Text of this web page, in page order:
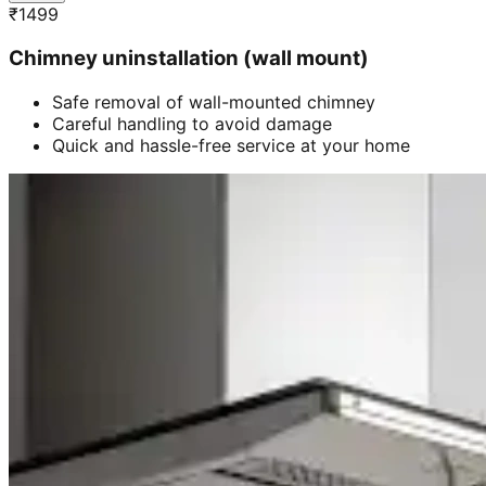
₹1499
Chimney uninstallation (wall mount)
Safe removal of wall-mounted chimney
Careful handling to avoid damage
Quick and hassle-free service at your home